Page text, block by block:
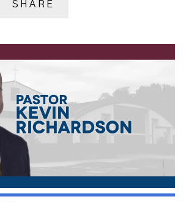
SHARE